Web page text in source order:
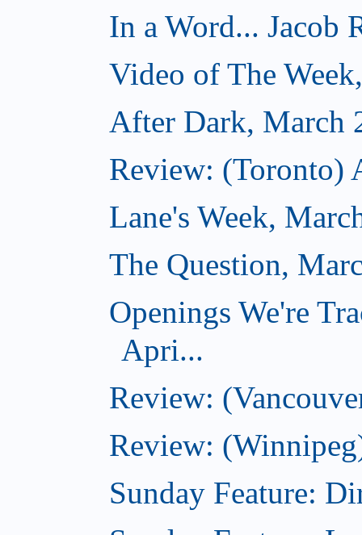
In a Word... Jacob
Video of The
After Dark, March
Review: (Toronto)
Lane's Week,
The Question,
Openings We're
Apri...
Review:
Review:
Sunday Feature: